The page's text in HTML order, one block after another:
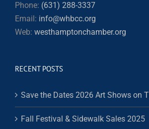
Phone: (631) 288-3337
Email: info@whbcc.org
Web: westhamptonchamber.org
RECENT POSTS
Save the Dates 2026 Art Shows on
Fall Festival & Sidewalk Sales 2025